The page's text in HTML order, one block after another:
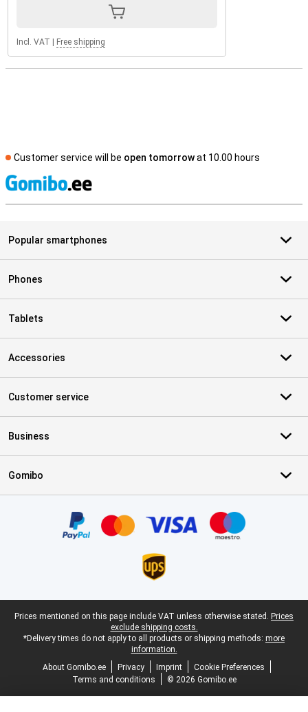
Incl. VAT Free shipping
Customer service will be open tomorrowat 10.00 hours
Popular smartphones
Phones
Tablets
Accessories
Customer service
Business
Gomibo
Legal footer
Prices mentioned on this page include VAT unless otherwise stated. Prices
exclude shipping costs.
*Delivery times do not apply to all products or shipping methods: more
information.
About Gomibo.ee
Privacy Imprint
Cookie Preferences
Terms and conditions
© 2026 Gomibo.ee